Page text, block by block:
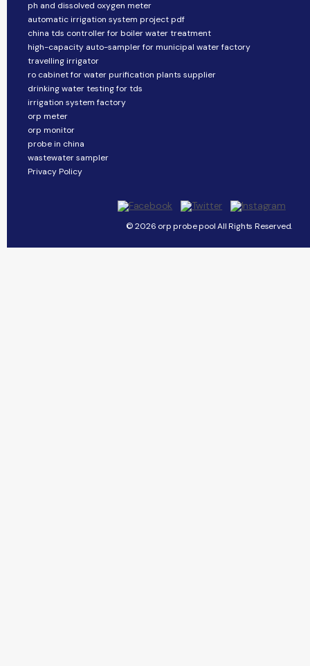
ph and dissolved oxygen meter
automatic irrigation system project pdf
china tds controller for boiler water treatment
high-capacity auto-sampler for municipal water factory
travelling irrigator
ro cabinet for water purification plants supplier
drinking water testing for tds
irrigation system factory
orp meter
orp monitor
probe in china
wastewater sampler
Privacy Policy
© 2026 orp probe pool All Rights Reserved.